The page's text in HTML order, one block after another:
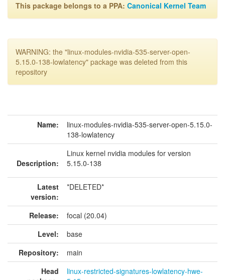
This package belongs to a PPA: Canonical Kernel Team
WARNING: the "linux-modules-nvidia-535-server-open-
5.15.0-138-lowlatency" package was deleted from this
repository
Name:
linux-modules-nvidia-535-server-open-5.15.0-
138-lowlatency
Description:
Linux kernel nvidia modules for version
5.15.0-138
Latest
version:
*DELETED*
Release:
focal (20.04)
Level:
base
Repository:
main
Head
linux-restricted-signatures-lowlatency-hwe-